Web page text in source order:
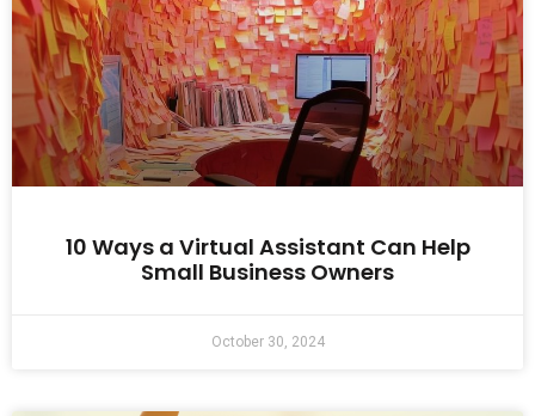
10 Ways a Virtual Assistant Can Help
Small Business Owners
October 30, 2024